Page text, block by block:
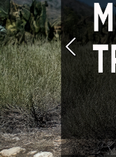
Previous